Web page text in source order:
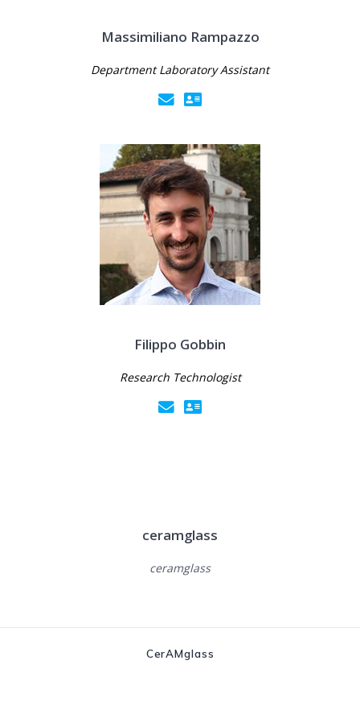
Massimiliano Rampazzo
Department Laboratory Assistant
Filippo Gobbin
Research Technologist
ceramglass
ceramglass
CerAMglass